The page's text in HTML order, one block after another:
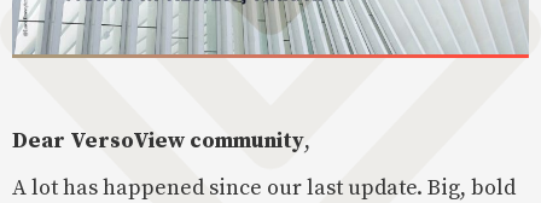
Dear VersoView community,
A lot has happened since our last update. Big, bold